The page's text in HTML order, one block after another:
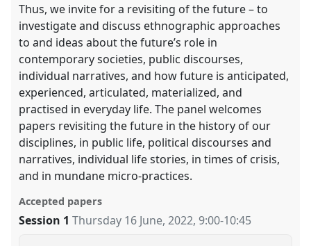
Thus, we invite for a revisiting of the future – to
investigate and discuss ethnographic approaches
to and ideas about the future’s role in
contemporary societies, public discourses,
individual narratives, and how future is anticipated,
experienced, articulated, materialized, and
practised in everyday life. The panel welcomes
papers revisiting the future in the history of our
disciplines, in public life, political discourses and
narratives, individual life stories, in times of crisis,
and in mundane micro-practices.
Accepted papers
Session 1 Thursday 16 June, 2022,9:00-10:45